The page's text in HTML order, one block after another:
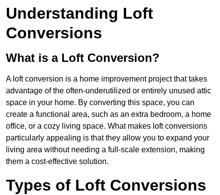
Understanding Loft
Conversions
What is a Loft Conversion?
A loft conversion is a home improvement project that takes
advantage of the often-underutilized or entirely unused attic
space in your home. By converting this space, you can
create a functional area, such as an extra bedroom, a home
office, or a cozy living space. What makes loft conversions
particularly appealing is that they allow you to expand your
living area without needing a full-scale extension, making
them a cost-effective solution.
Types of Loft Conversions